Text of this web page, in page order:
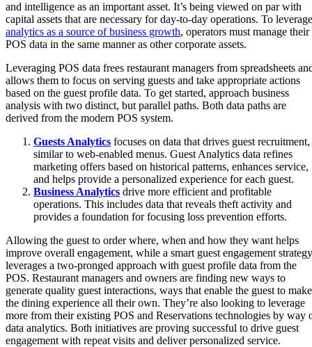
and intelligence as an important asset. It’s being viewed on par with
capital assets that are necessary for day-to-day operations. To leverage
analytics as a source of business growth, operators must manage their
POS data in the same manner as other corporate assets.
Leveraging POS data frees restaurant managers from spreadsheets
allows them to focus on serving guests and take appropriate actions
based on the guest profile data. To get started, approach business
analysis with two distinct, but parallel paths. Both data paths are
derived from the modern POS system.
Guests Analytics focuses on data that drives guest recruitment,
similar to web-enabled menus. Guest Analytics data refines
marketing offers based on historical patterns, enhances service,
and helps provide a personalized experience for each guest.
Business Analytics drive more efficient and profitable
operations. This includes data that reveals theft activity and
provides a foundation for focusing loss prevention efforts.
Allowing the guest to order where, when and how they want helps
improve overall engagement, while a smart guest engagement strategy
leverages a two-pronged approach with guest profile data from the
POS. Restaurant managers and owners are finding new ways to
generate quality guest interactions, ways that enable the guest to make
the dining experience all their own. They’re also looking to leverage
more from their existing POS and Reservations technologies by way
data analytics. Both initiatives are proving successful to drive guest
engagement with repeat visits and deliver personalized service.